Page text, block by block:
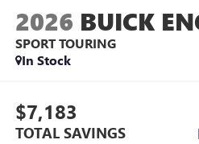
2026 BUICK
SPORT TOURING
In Stock
$7,183
TOTAL SAVINGS